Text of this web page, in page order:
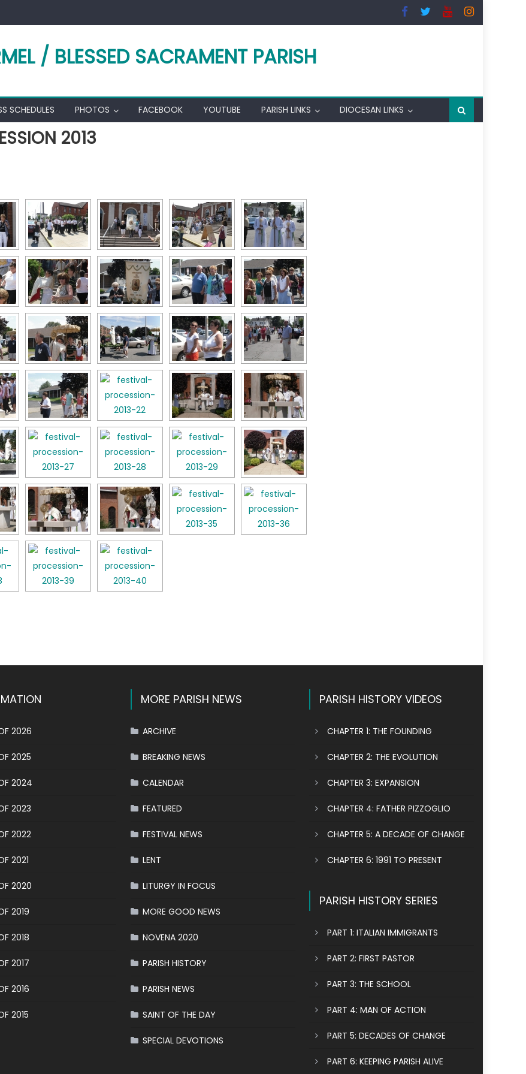
/ BLESSED SACRAMENT PARISH
SCHEDULES PHOTOS FACEBOOK YOUTUBE PARISH LINKS DIOCESAN LINKS
2013
2026
2025
2024
2023
2022
2021
2020
2019
2018
2017
2016
2015
MORE PARISH NEWS
ARCHIVE
BREAKING NEWS
CALENDAR
FEATURED
FESTIVAL NEWS
LENT
LITURGY IN FOCUS
MORE GOOD NEWS
NOVENA 2020
PARISH HISTORY
PARISH NEWS
SAINT OF THE DAY
SPECIAL DEVOTIONS
PARISH HISTORY VIDEOS
CHAPTER 1: THE FOUNDING
CHAPTER 2: THE EVOLUTION
CHAPTER 3: EXPANSION
CHAPTER 4: FATHER PIZZOGLIO
CHAPTER 5: A DECADE OF CHANGE
CHAPTER 6: 1991 TO PRESENT
PARISH HISTORY SERIES
PART 1: ITALIAN IMMIGRANTS
PART 2: FIRST PASTOR
PART 3: THE SCHOOL
PART 4: MAN OF ACTION
PART 5: DECADES OF CHANGE
PART 6: KEEPING PARISH ALIVE